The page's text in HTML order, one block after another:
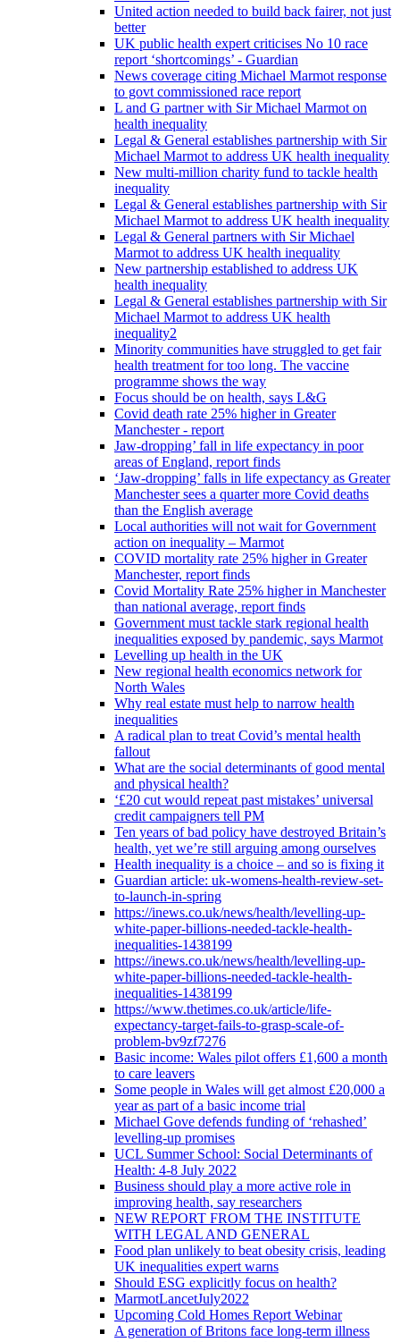
United action needed to build back fairer, not just
better
UK public health expert criticises No 10 race
report ‘shortcomings’ - Guardian
News coverage citing Michael Marmot response
to govt commissioned race report
L and G partner with Sir Michael Marmot on
health inequality
Legal & General establishes partnership with Sir
Michael Marmot to address UK health inequality
New multi-million charity fund to tackle health
inequality
Legal & General establishes partnership with Sir
Michael Marmot to address UK health inequality
Legal & General partners with Sir Michael
Marmot to address UK health inequality
New partnership established to address UK
health inequality
Legal & General establishes partnership with Sir
Michael Marmot to address UK health
inequality2
Minority communities have struggled to get fair
health treatment for too long. The vaccine
programme shows the way
Focus should be on health, says L&G
Covid death rate 25% higher in Greater
Manchester - report
Jaw-dropping’ fall in life expectancy in poor
areas of England, report finds
‘Jaw-dropping’ falls in life expectancy as Greater
Manchester sees a quarter more Covid deaths
than the English average
Local authorities will not wait for Government
action on inequality – Marmot
COVID mortality rate 25% higher in Greater
Manchester, report finds
Covid Mortality Rate 25% higher in Manchester
than national average, report finds
Government must tackle stark regional health
inequalities exposed by pandemic, says Marmot
Levelling up health in the UK
New regional health economics network for
North Wales
Why real estate must help to narrow health
inequalities
A radical plan to treat Covid’s mental health
fallout
What are the social determinants of good mental
and physical health?
‘£20 cut would repeat past mistakes’ universal
credit campaigners tell PM
Ten years of bad policy have destroyed Britain’s
health, yet we’re still arguing among ourselves
Health inequality is a choice – and so is fixing it
Guardian article: uk-womens-health-review-set-
to-launch-in-spring
https://inews.co.uk/news/health/levelling-up-
white-paper-billions-needed-tackle-health-
inequalities-1438199
https://inews.co.uk/news/health/levelling-up-
white-paper-billions-needed-tackle-health-
inequalities-1438199
https://www.thetimes.co.uk/article/life-
expectancy-target-fails-to-grasp-scale-of-
problem-bv9zf7276
Basic income: Wales pilot offers £1,600 a month
to care leavers
Some people in Wales will get almost £20,000 a
year as part of a basic income trial
Michael Gove defends funding of ‘rehashed’
levelling-up promises
UCL Summer School: Social Determinants of
Health: 4-8 July 2022
Business should play a more active role in
improving health, say researchers
NEW REPORT FROM THE INSTITUTE
WITH LEGAL AND GENERAL
Food plan unlikely to beat obesity crisis, leading
UK inequalities expert warns
Should ESG explicitly focus on health?
MarmotLancetJuly2022
Upcoming Cold Homes Report Webinar
A generation of Britons face long-term illness